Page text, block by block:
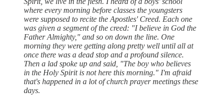
where every morning before classes the youngsters
were supposed to recite the Apostles' Creed. Each one
was given a segment of the creed: "I believe in God the
Father Almighty," and so on down the line. One
morning they were getting along pretty well until all at
once there was a dead stop and a profound silence.
Then a lad spoke up and said, "The boy who believes
in the Holy Spirit is not here this morning." I'm afraid
that's happened in a lot of church prayer meetings these
days.